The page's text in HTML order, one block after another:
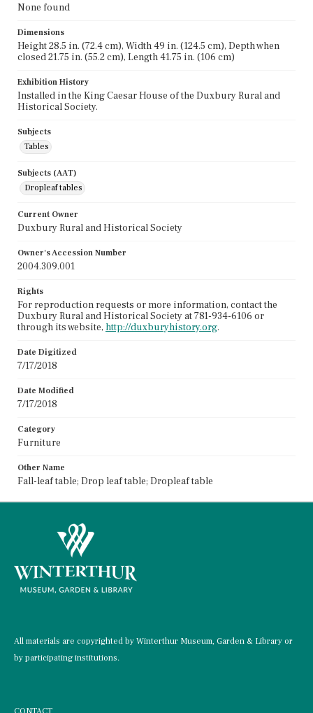
None found
Dimensions
Height 28.5 in. (72.4 cm), Width 49 in. (124.5 cm), Depth when
closed 21.75 in. (55.2 cm), Length 41.75 in. (106 cm)
Exhibition History
Installed in the King Caesar House of the Duxbury Rural and
Historical Society.
Subjects
Tables
Subjects (AAT)
Dropleaf tables
Current Owner
Duxbury Rural and Historical Society
Owner's Accession Number
2004.309.001
Rights
For reproduction requests or more information, contact the
Duxbury Rural and Historical Society at 781-934-6106 or
through its website, http://duxburyhistory.org.
Date Digitized
7/17/2018
Date Modified
7/17/2018
Category
Furniture
Other Name
Fall-leaf table; Drop leaf table; Dropleaf table
All materials are copyrighted by Winterthur Museum, Garden & Library or
by participating institutions.